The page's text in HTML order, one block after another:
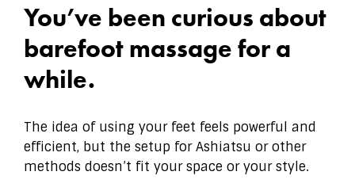
You’ve been curious about
barefoot massage for a
while.
The idea of using your feet feels powerful and
efficient, but the setup for Ashiatsu or other
methods doesn’t fit your space or your style.